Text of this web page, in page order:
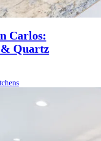
Carlos:
Quartz